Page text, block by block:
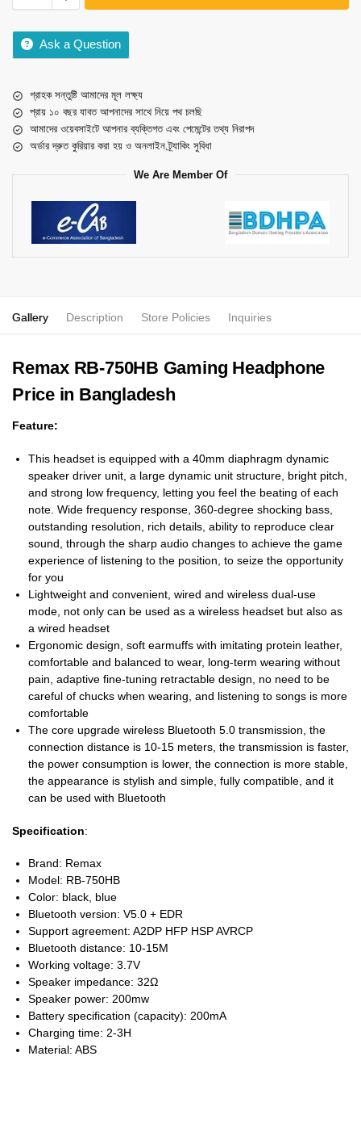
Ask a Question
গ্রাহক সন্তুষ্টি আমাদের মূল লক্ষ্য
প্রায় ১০ বছর যাবত আপনাদের সাথে নিয়ে পথ চলছি
আমাদের ওয়েবসাইটে আপনার ব্যক্তিগত এবং পেমেন্টের তথ্য নিরাপদ
অর্ডার দ্রুত কুরিয়ার করা হয় ও অনলাইন ট্র্যাকিং সুবিধা
We Are Member Of
Gallery Description Store Policies Inquiries
Remax RB-750HB Gaming Headphone
Price in Bangladesh
Feature:
This headset is equipped with a 40mm diaphragm dynamic
speaker driver unit, a large dynamic unit structure, bright pitch,
and strong low frequency, letting you feel the beating of each
note. Wide frequency response, 360-degree shocking bass,
outstanding resolution, rich details, ability to reproduce clear
sound, through the sharp audio changes to achieve the game
experience of listening to the position, to seize the opportunity
for you
Lightweight and convenient, wired and wireless dual-use
mode, not only can be used as a wireless headset but also as
a wired headset
Ergonomic design, soft earmuffs with imitating protein leather,
comfortable and balanced to wear, long-term wearing without
pain, adaptive fine-tuning retractable design, no need to be
careful of chucks when wearing, and listening to songs is more
comfortable
The core upgrade wireless Bluetooth 5.0 transmission, the
connection distance is 10-15 meters, the transmission is faster,
the power consumption is lower, the connection is more stable,
the appearance is stylish and simple, fully compatible, and it
can be used with Bluetooth
Specification:
Brand: Remax
Model: RB-750HB
Color: black, blue
Bluetooth version: V5.0 + EDR
Support agreement: A2DP HFP HSP AVRCP
Bluetooth distance: 10-15M
Working voltage: 3.7V
Speaker impedance: 32Ω
Speaker power: 200mw
Battery specification (capacity): 200mA
Charging time: 2-3H
Material: ABS